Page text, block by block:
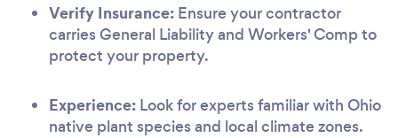
Verify Insurance: Ensure your contractor
carries General Liability and Workers' Comp to
protect your property.
Experience: Look for experts familiar with Ohio
native plant species and local climate zones.